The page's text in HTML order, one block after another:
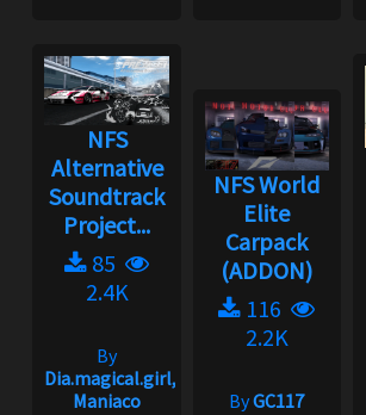
NFS
Alternative
Soundtrack
Project...
85
2.4K
By
Dia.magical.girl,
Maniaco
NFS World
Elite
Carpack
(ADDON)
116
2.2K
ByGC117